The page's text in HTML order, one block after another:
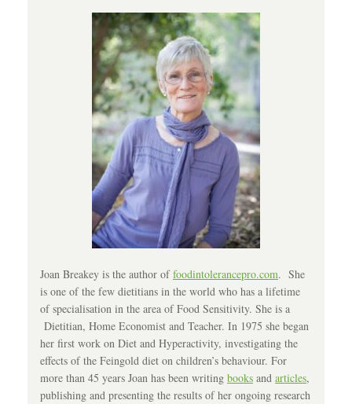
Joan Breakey is the author offoodintolerancepro.com. She
is one of the few dietitians in the world who has a lifetime
of specialisation in the area of Food Sensitivity. She is a
Dietitian, Home Economist and Teacher. In 1975 she began
her first work on Diet and Hyperactivity, investigating the
effects of the Feingold diet on children’s behaviour. For
more than 45 years Joan has been writing books and articles,
publishing and presenting the results of her ongoing research